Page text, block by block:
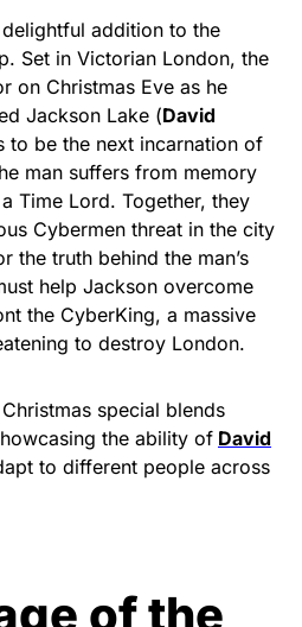
addition to the
Set in Victorian London, the
on Christmas Eve as he
Jackson Lake (David
to be the next incarnation of
man suffers from memory
Time Lord. Together, they
Cybermen threat in the city
the truth behind the man’s
help Jackson overcome
the CyberKing, a massive
to destroy London.
Christmas special blends
the ability of David
to different people across
of the